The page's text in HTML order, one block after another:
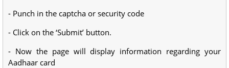
- Punch in the captcha or security code
- Click on the ‘Submit’ button.
- Now the page will display information regarding your
Aadhaar card